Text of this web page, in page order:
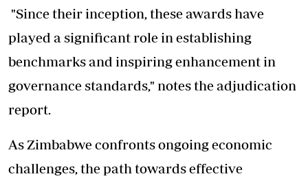
"Since their inception, these awards have
played a significant role in establishing
benchmarks and inspiring enhancement in
governance standards," notes the adjudication
report.
As Zimbabwe confronts ongoing economic
challenges, the path towards effective